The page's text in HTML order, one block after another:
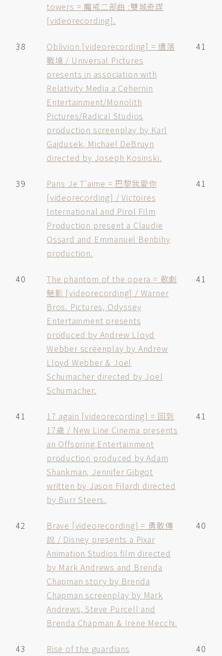
towers = 魔戒二部曲 :雙城奇謀
[videorecording].
38
Oblivion [videorecording] = 遺落
戰境 / Universal Pictures
presents in association with
Relativity Media a Cehernin
Entertainment/Monolith
Pictures/Radical Studios
production screenplay by Karl
Gajdusek, Michael DeBruyn
directed by Joseph Kosinski.
41
39
Paris Je T'aime = 巴黎我愛你
[videorecording] / Victoires
International and Pirol Film
Production present a Claudie
Ossard and Emmanuel Benbihy
production.
41
40
The phantom of the opera = 歌劇
魅影 [videorecording] / Warner
Bros. Pictures, Odyssey
Entertainment presents
produced by Andrew Lloyd
Webber screenplay by Andrew
Lloyd Webber & Joel
Schumacher directed by Joel
Schumacher.
41
41
17 again [videorecording] = 回到
17歲 / New Line Cinema presents
an Offspring Entertainment
production produced by Adam
Shankman, Jennifer Gibgot
written by Jason Filardi directed
by Burr Steers.
41
42
Brave [videorecording] = 勇敢傳
說 / Disney presents a Pixar
Animation Studios film directed
by Mark Andrews and Brenda
Chapman story by Brenda
Chapman screenplay by Mark
Andrews, Steve Purcell and
Brenda Chapman & Irene Mecchi.
40
43
Rise of the guardians
40